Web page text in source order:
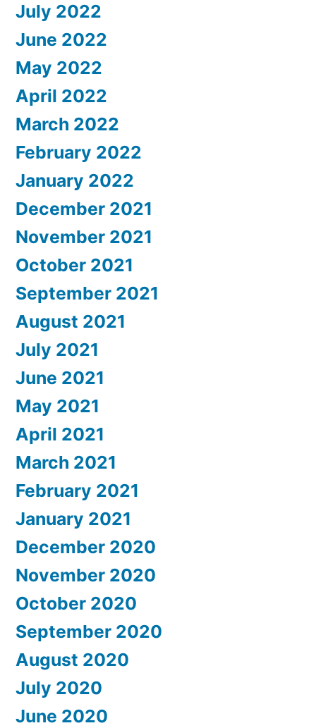
July 2022
June 2022
May 2022
April 2022
March 2022
February 2022
January 2022
December 2021
November 2021
October 2021
September 2021
August 2021
July 2021
June 2021
May 2021
April 2021
March 2021
February 2021
January 2021
December 2020
November 2020
October 2020
September 2020
August 2020
July 2020
June 2020